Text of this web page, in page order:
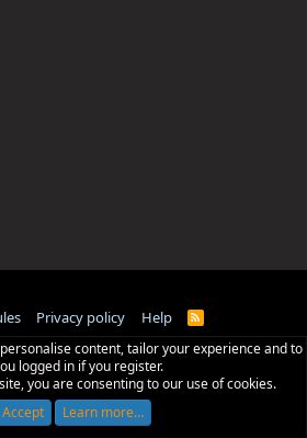
Privacy policy Help
R
S
content, tailor your experience and to
logged in if you register.
you are consenting to our use of cookies.
Accept
Learn more…